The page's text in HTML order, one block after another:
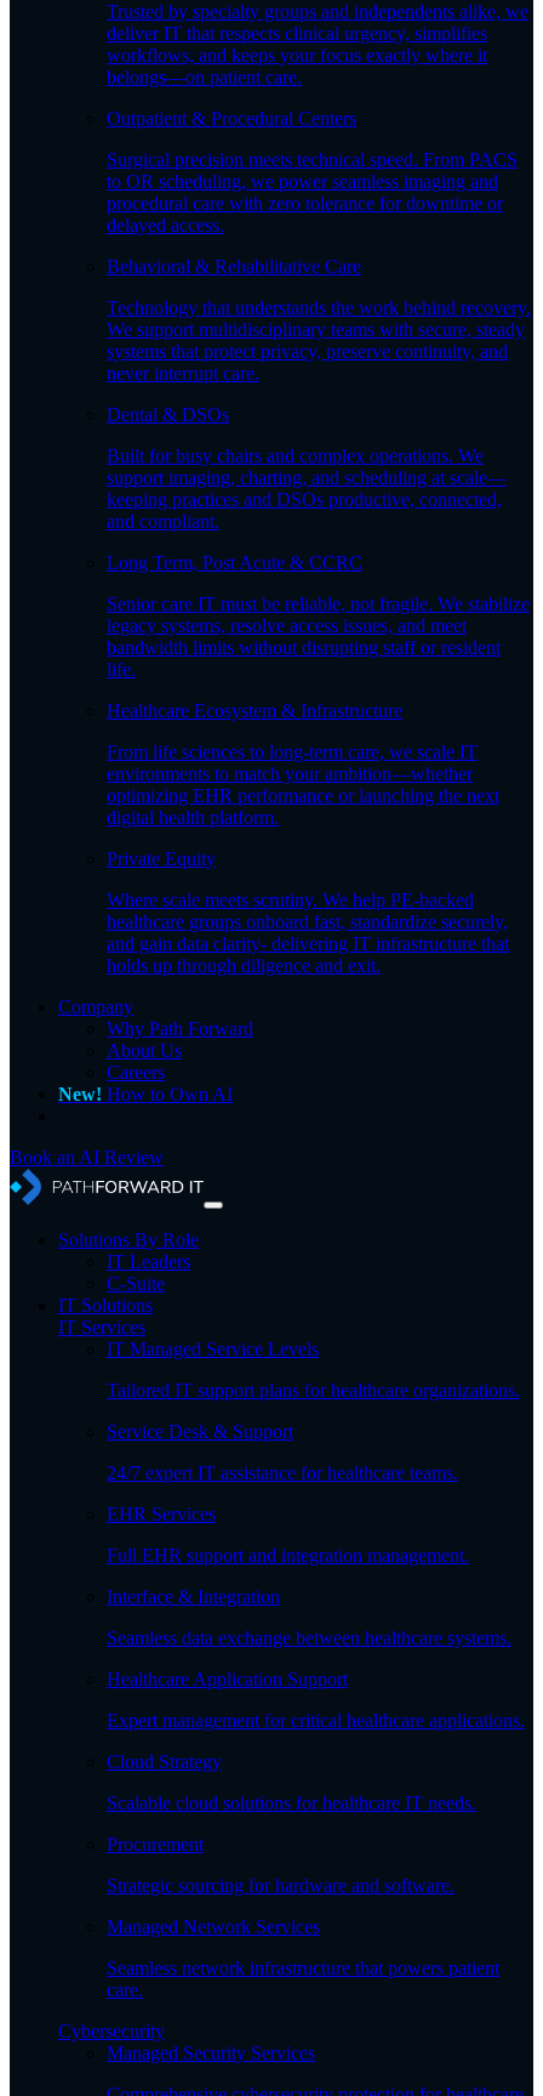
Trusted by specialty groups and independents alike, we
deliver IT that respects clinical urgency, simplifies
workflows, and keeps your focus exactly where it
belongs—on patient care.
Outpatient & Procedural Centers
Surgical precision meets technical speed. From PACS
to OR scheduling, we power seamless imaging and
procedural care with zero tolerance for downtime or
delayed access.
Behavioral & Rehabilitative Care
Technology that understands the work behind recovery.
We support multidisciplinary teams with secure, steady
systems that protect privacy, preserve continuity, and
never interrupt care.
Dental & DSOs
Built for busy chairs and complex operations. We
support imaging, charting, and scheduling at scale—
keeping practices and DSOs productive, connected,
and compliant.
Long Term, Post Acute & CCRC
Senior care IT must be reliable, not fragile. We stabilize
legacy systems, resolve access issues, and meet
bandwidth limits without disrupting staff or resident
life.
Healthcare Ecosystem & Infrastructure
From life sciences to long-term care, we scale IT
environments to match your ambition—whether
optimizing EHR performance or launching the next
digital health platform.
Private Equity
Where scale meets scrutiny. We help PE-backed
healthcare groups onboard fast, standardize securely,
and gain data clarity- delivering IT infrastructure that
holds up through diligence and exit.
Company
Why Path Forward
About Us
Careers
New! How to Own AI
Book an AI Review
Solutions By Role
IT Leaders
C-Suite
IT Solutions
IT Services
IT Managed Service Levels
Tailored IT support plans for healthcare organizations.
Service Desk & Support
24/7 expert IT assistance for healthcare teams.
EHR Services
Full EHR support and integration management.
Interface & Integration
Seamless data exchange between healthcare systems.
Healthcare Application Support
Expert management for critical healthcare applications.
Cloud Strategy
Scalable cloud solutions for healthcare IT needs.
Procurement
Strategic sourcing for hardware and software.
Managed Network Services
Seamless network infrastructure that powers patient
care.
Cybersecurity
Managed Security Services